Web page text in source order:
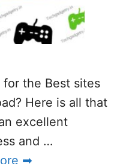
for the Best sites
Here is all that
excellent
and …
➡